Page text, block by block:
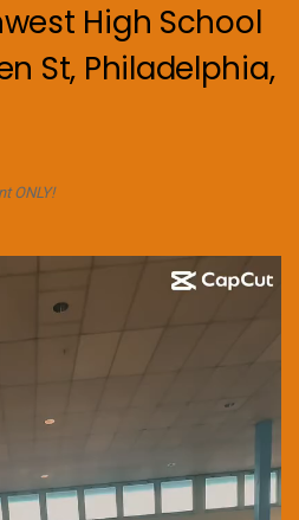
High School
St, Philadelphia,
ONLY!